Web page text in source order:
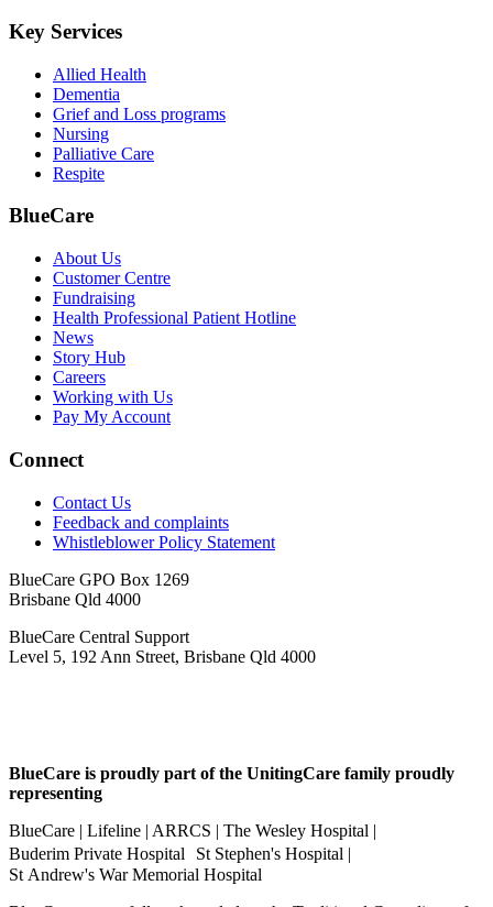
Key Services
Allied Health
Dementia
Grief and Loss programs
Nursing
Palliative Care
Respite
BlueCare
About Us
Customer Centre
Fundraising
Health Professional Patient Hotline
News
Story Hub
Careers
Working with Us
Pay My Account
Connect
Contact Us
Feedback and complaints
Whistleblower Policy Statement
BlueCare GPO Box 1269
Brisbane Qld 4000
BlueCare Central Support
Level 5, 192 Ann Street, Brisbane Qld 4000
BlueCare is proudly part of the UnitingCare family proudly
representing
BlueCare | Lifeline | ARRCS | The Wesley Hospital |
Buderim Private Hospital St Stephen's Hospital |
St Andrew's War Memorial Hospital